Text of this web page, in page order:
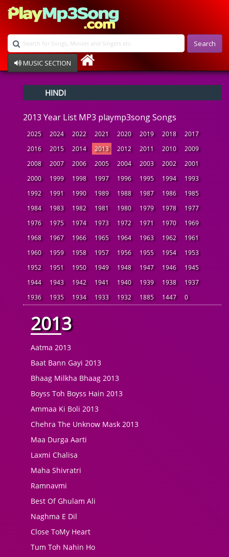
Search
MUSIC SECTION
Devotional
Ghazals
Instrumental
Raksha Bandhan
Album Song
HINDI
2013 Year List MP3 playmp3song Songs
2025 2024 2022 2021 2020 2019 2018
2017
2016
2015 2014 2013 2012 2011 2010
2009
2008
2007 2006 2005 2004 2003 2002
2001
2000
1999 1998 1997 1996 1995 1994
1993
1992
1991 1990 1989 1988 1987 1986
1985
1984
1983 1982 1981 1980 1979 1978
1977
1976
1975 1974 1973 1972 1971 1970
1969
1968
1967 1966 1965 1964 1963 1962
1961
1960
1959 1958 1957 1956 1955 1954
1953
1952
1951 1950 1949 1948 1947 1946
1945
1944
1943 1942 1941 1940 1939 1938
1937
1936
1935 1934 1933 1932 1885 1447 0
2013
Aatma 2013
Baat Bann Gayi 2013
Bhaag Milkha Bhaag 2013
Boyss Toh Boyss Hain 2013
Ammaa Ki Boli 2013
Chehra The Unknow Mask 2013
Maa Durga Aarti
Laxmi Chalisa
Maha Shivratri
Ramnavmi
Best Of Ghulam Ali
Naghma E Dil
Close ToMy Heart
Tum Toh Nahin Ho